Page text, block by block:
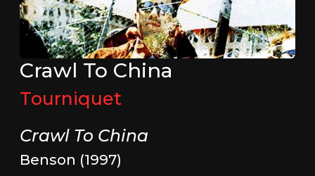
Crawl To China
Tourniquet
Crawl To China
Benson (1997)